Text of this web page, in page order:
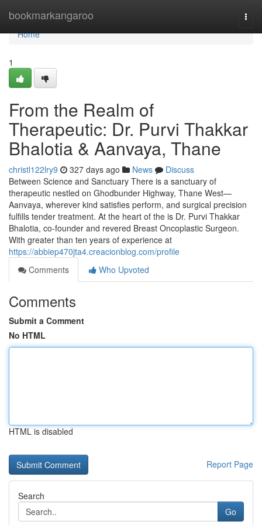
bookmarkangaroo
Home
Home
1
From the Realm of
Therapeutic: Dr. Purvi Thakkar
Bhalotia & Aanvaya, Thane
christl122lry9 327 days ago News
Discuss
Between Science and Sanctuary There is a sanctuary of
therapeutic nestled on Ghodbunder Highway, Thane West—
Aanvaya, wherever kind satisfies perform, and surgical precision
fulfills tender treatment. At the heart of the is Dr. Purvi Thakkar
Bhalotia, co-founder and revered Breast Oncoplastic Surgeon.
With greater than ten years of experience at
https://abbiep470jta4.creacionblog.com/profile
Comments
Who Upvoted
Comments
Submit a Comment
No HTML
HTML is disabled
Report Page
Search
Go